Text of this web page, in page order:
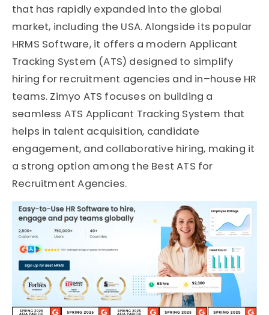
that has rapidly expanded into the global
market, including the USA. Alongside its popular
HRMS Software, it offers a modern Applicant
Tracking System (ATS) designed to simplify
hiring for recruitment agencies and in–house HR
teams. Zimyo ATS focuses on building a
seamless ATS Applicant Tracking System that
helps in talent acquisition, candidate
engagement, and collaborative hiring, making it
a strong option among the BestATS for
Recruitment Agencies.